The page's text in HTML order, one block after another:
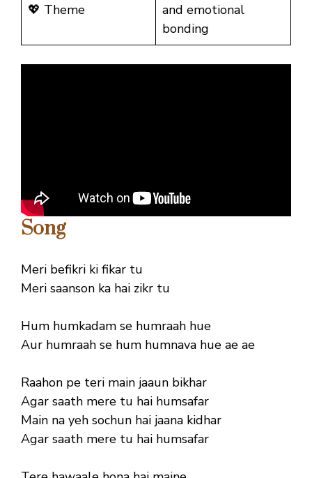
💖 Theme
and emotional
bonding
Song
Meri befikri ki fikar tu
Meri saanson ka hai zikr tu
Hum humkadam se humraah hue
Aur humraah se hum humnava hue ae ae
Raahon pe teri main jaaun bikhar
Agar saath mere tu hai humsafar
Main na yeh sochun hai jaana kidhar
Agar saath mere tu hai humsafar